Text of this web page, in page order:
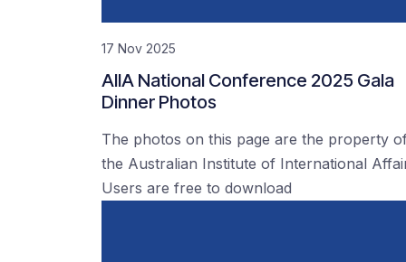
17 Nov 2025
AIIA National Conference 2025 Gala
Dinner Photos
The photos on this page are the property
the Australian Institute of International
Users are free to download